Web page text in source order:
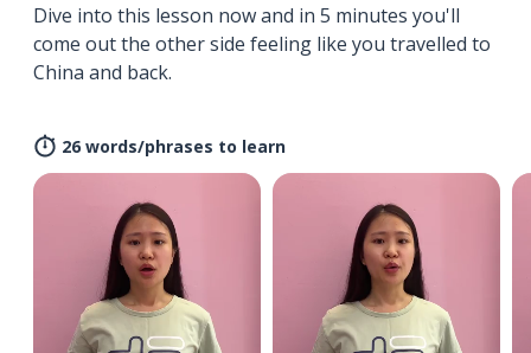
Dive into this lesson now and in 5 minutes you'll
come out the other side feeling like you travelled to
China and back.
26 words/phrases to learn